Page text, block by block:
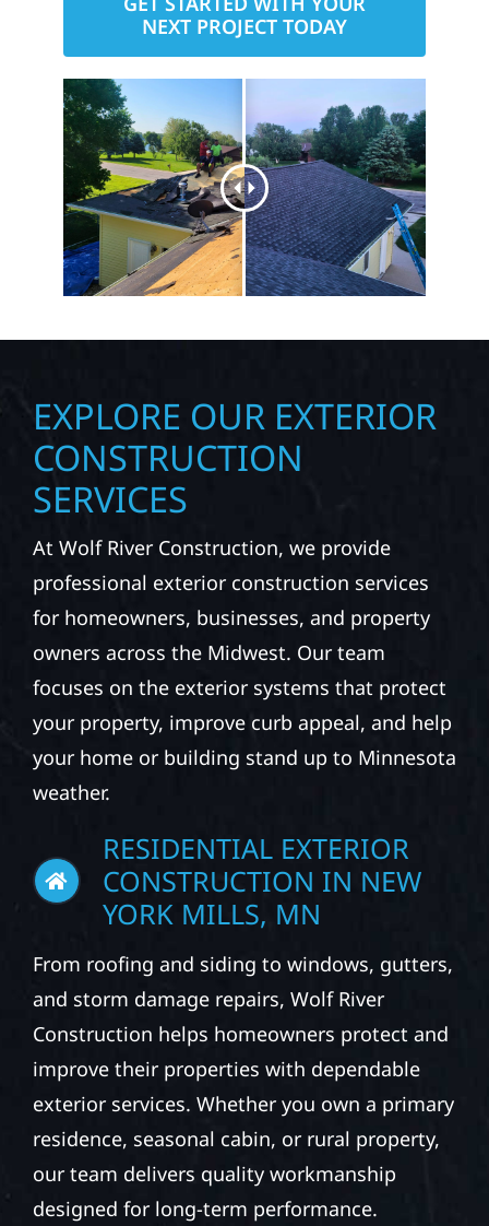
NEXT PROJECT TODAY
EXPLORE OUR EXTERIOR
CONSTRUCTION
SERVICES
At Wolf River Construction, we provide
professional exterior construction services
for homeowners, businesses, and property
owners across the Midwest. Our team
focuses on the exterior systems that protect
your property, improve curb appeal, and help
your home or building stand up to Minnesota
weather.
RESIDENTIAL EXTERIOR
CONSTRUCTION IN NEW
YORK MILLS, MN
From roofing and siding to windows, gutters,
and storm damage repairs, Wolf River
Construction helps homeowners protect and
improve their properties with dependable
exterior services. Whether you own a primary
residence, seasonal cabin, or rural property,
our team delivers quality workmanship
designed for long-term performance.